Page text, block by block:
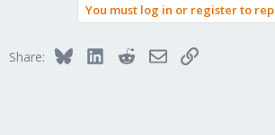
You must log in or register to
Share: BlueskyLinkedInRedditEmailLink